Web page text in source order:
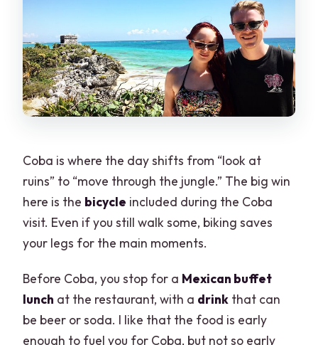
Coba is where the day shifts from “look at
ruins” to “move through the jungle.” The big win
here is the bicycle included during the Coba
visit. Even if you still walk some, biking saves
your legs for the main moments.
Before Coba, you stop for a Mexican buffet
lunch at the restaurant, with a drink that can
be beer or soda. I like that the food is early
enough to fuel you for Coba, but not so early